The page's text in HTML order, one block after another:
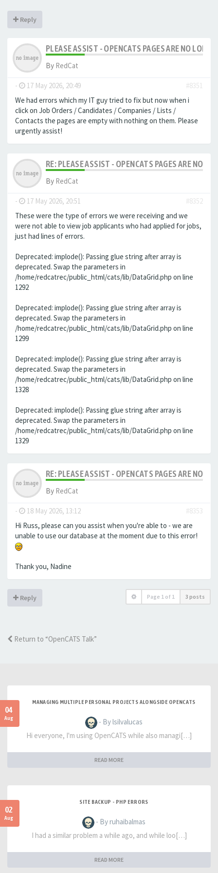
Reply
PLEASE ASSIST - OPENCATS PAGES ARE NO
By RedCat
- 17 May 2026, 20:49
#8351
We had errors which my IT guy tried to fix but now when i
click on Job Orders / Candidates / Companies / Lists /
Contacts the pages are empty with nothing on them. Please
urgently assist!
RE: PLEASE ASSIST - OPENCATS PAGES ARE NO
By RedCat
- 17 May 2026, 20:51
#8352
These were the type of errors we were receiving and we
were not able to view job applicants who had applied for jobs,
just had lines of errors.
Deprecated: implode(): Passing glue string after array is
deprecated. Swap the parameters in
/home/redcatrec/public_html/cats/lib/DataGrid.php on line
1292
Deprecated: implode(): Passing glue string after array is
deprecated. Swap the parameters in
/home/redcatrec/public_html/cats/lib/DataGrid.php on line
1299
Deprecated: implode(): Passing glue string after array is
deprecated. Swap the parameters in
/home/redcatrec/public_html/cats/lib/DataGrid.php on line
1328
Deprecated: implode(): Passing glue string after array is
deprecated. Swap the parameters in
/home/redcatrec/public_html/cats/lib/DataGrid.php on line
1329
RE: PLEASE ASSIST - OPENCATS PAGES ARE NO
By RedCat
- 18 May 2026, 13:12
#8353
Hi Russ, please can you assist when you're able to - we are
unable to use our database at the moment due to this error!
Thank you, Nadine
Reply Page 1 of 1 3 posts
Return to “OpenCATS Talk”
04
Aug
MANAGING MULTIPLE PERSONAL PROJECTS ALONGSIDE OPENCATS
- By lsilvalucas
Hi everyone, I'm using OpenCATS while also managi[…]
READ MORE
02
Aug
SITE BACKUP - PHP ERRORS
- By ruhaibalmas
I had a similar problem a while ago, and while loo[…]
READ MORE